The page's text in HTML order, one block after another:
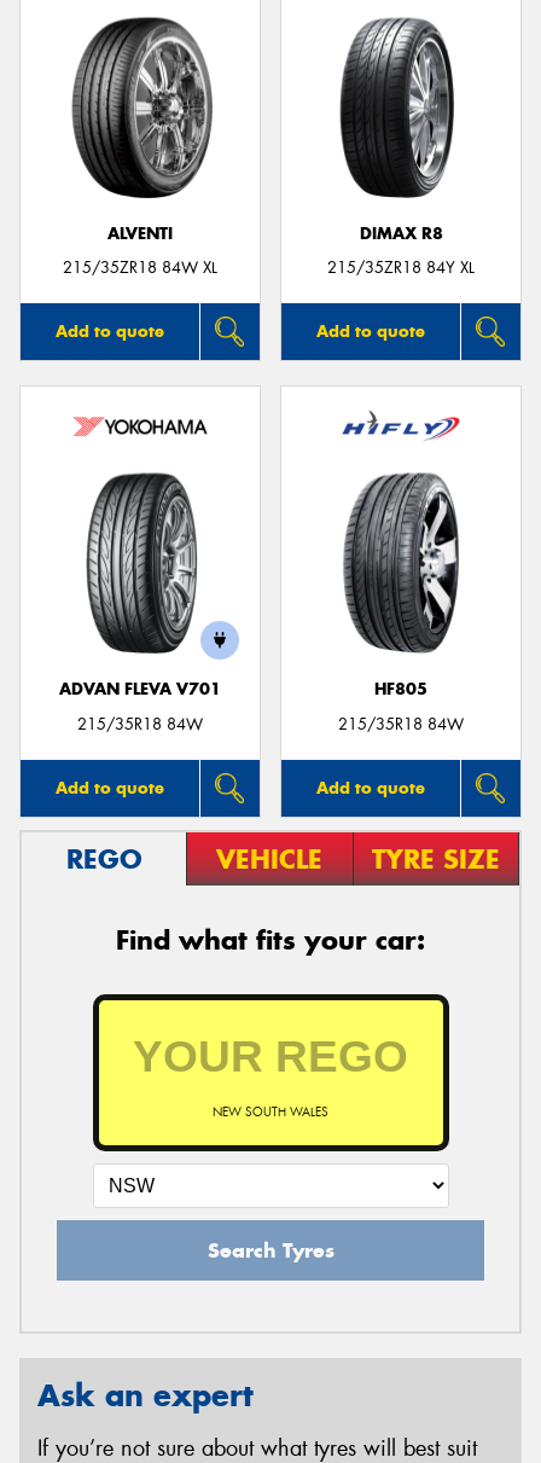
ALVENTI
215/35ZR18 84W XL
Add to quote
DIMAX R8
215/35ZR18 84Y XL
Add to quote
ADVAN FLEVA V701
215/35R18 84W
Add to quote
HF805
215/35R18 84W
Add to quote
REGO VEHICLE TYRE SIZE
Find what fits your car:
NEW SOUTH WALES
Search Tyres
Ask an expert
If you’re not sure about what tyres will best suit